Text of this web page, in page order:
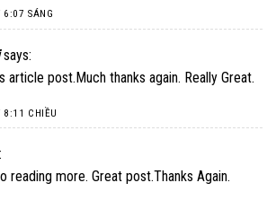
SÁNG
says:
article post.Much thanks again. Really Great.
8:11 CHIỀU
reading more. Great post.Thanks Again.